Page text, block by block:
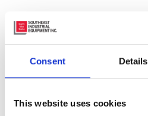
Consent Details
This website uses cookies